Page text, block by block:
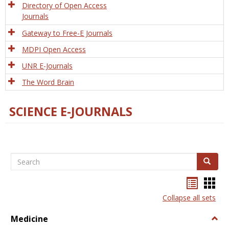
Directory of Open Access
Journals
Gateway to Free-E Journals
MDPI Open Access
UNR E-Journals
The Word Brain
SCIENCE E-JOURNALS
Search Search
listcard
view
Collapse all sets
Medicine